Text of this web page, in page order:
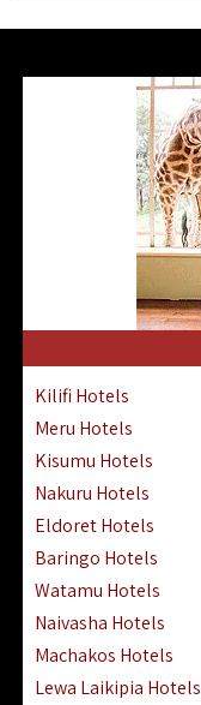
Kilifi Hotels
Meru Hotels
Kisumu Hotels
Nakuru Hotels
Eldoret Hotels
Baringo Hotels
Watamu Hotels
Naivasha Hotels
Machakos Hotels
Lewa Laikipia Hotels